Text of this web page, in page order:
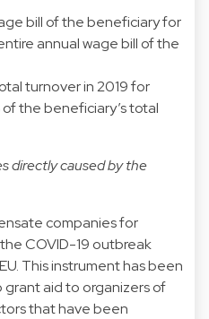
bill of the beneficiary for
annual wage bill of the
turnover in 2019 for
the beneficiary’s total
directly caused by the
companies for
COVID-19 outbreak
This instrument has been
aid to organizers of
that have been